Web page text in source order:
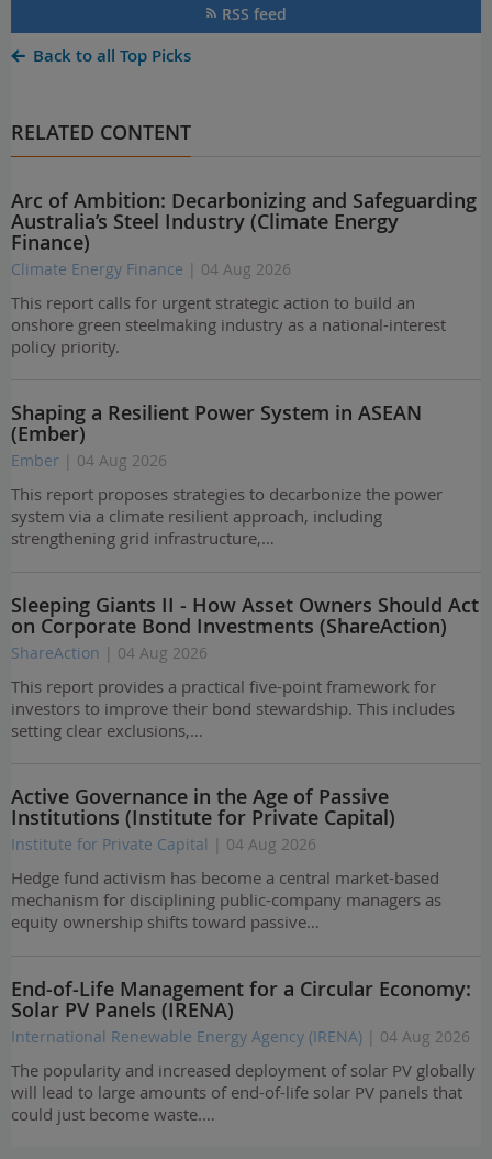
RSS feed
Back to all Top Picks
RELATED CONTENT
Arc of Ambition: Decarbonizing and Safeguarding
Australia’s Steel Industry (Climate Energy
Finance)
Climate Energy Finance | 04 Aug 2026
This report calls for urgent strategic action to build an
onshore green steelmaking industry as a national-interest
policy priority.
Shaping a Resilient Power System in ASEAN
(Ember)
Ember | 04 Aug 2026
This report proposes strategies to decarbonize the power
system via a climate resilient approach, including
strengthening grid infrastructure,…
Sleeping Giants II - How Asset Owners Should Act
on Corporate Bond Investments (ShareAction)
ShareAction | 04 Aug 2026
This report provides a practical five-point framework for
investors to improve their bond stewardship. This includes
setting clear exclusions,…
Active Governance in the Age of Passive
Institutions (Institute for Private Capital)
Institute for Private Capital | 04 Aug 2026
Hedge fund activism has become a central market-based
mechanism for disciplining public-company managers as
equity ownership shifts toward passive…
End-of-Life Management for a Circular Economy:
Solar PV Panels (IRENA)
International Renewable Energy Agency (IRENA) | 04 Aug 2026
The popularity and increased deployment of solar PV globally
will lead to large amounts of end-of-life solar PV panels that
could just become waste.…